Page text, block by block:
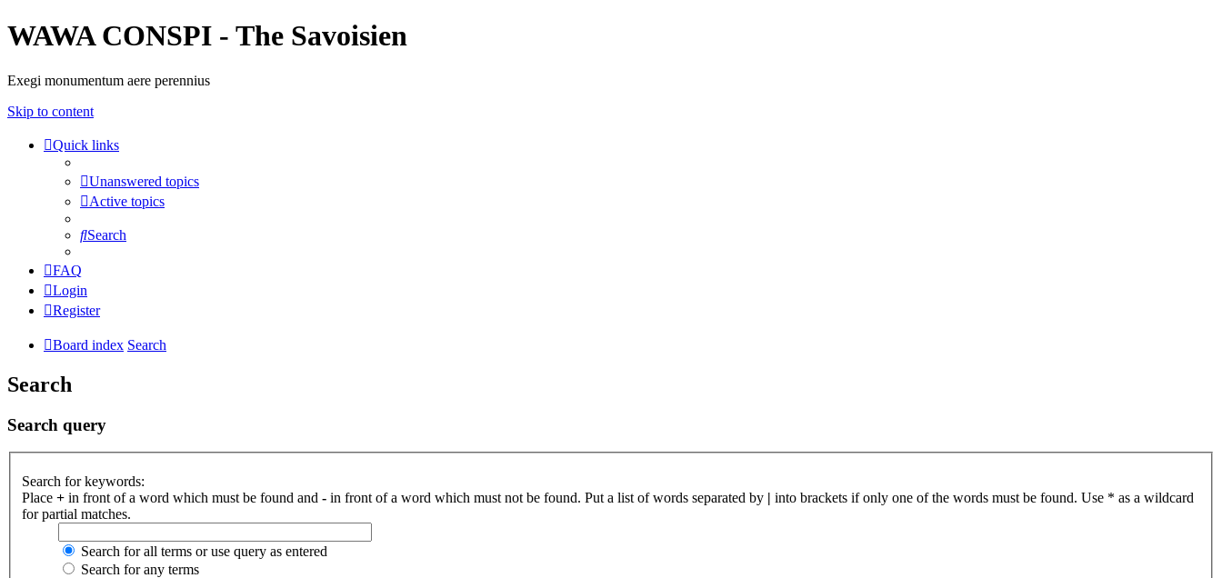
WAWA CONSPI - The Savoisien
Exegi monumentum aere perennius
Skip to content
Quick links
Unanswered topics
Active topics
Search
FAQ
Login
Register
Board index Search
Search
Search query
Search for keywords:
Place + in front of a word which must be found and - in front of a word which must not be found. Put a list of words separated by | into brackets if only one of the words must be found. Use * as a wildcard
for partial matches.
Search for all terms or use query as entered
Search for any terms